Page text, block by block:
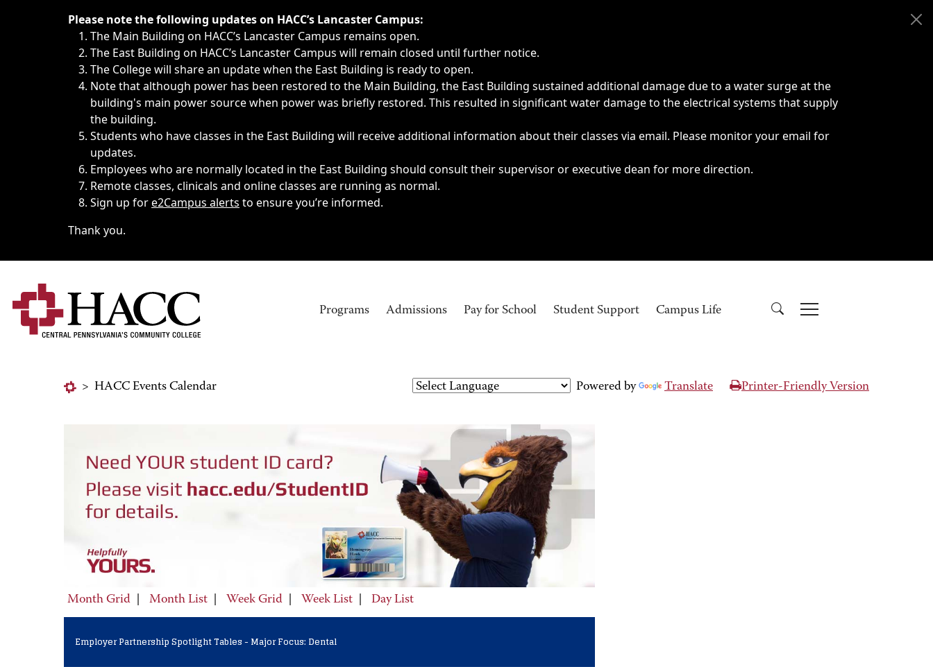
Immediate announcements, such as weather-related closings, delays, cancellations or emergencies.
Please note the following updates on HACC’s Lancaster Campus:
The Main Building on HACC’s Lancaster Campus remains open.
The East Building on HACC’s Lancaster Campus will remain closed until further notice.
The College will share an update when the East Building is ready to open.
Note that although power has been restored to the Main Building, the East Building sustained additional damage due to a water surge at the
building's main power source when power was briefly restored. This resulted in significant water damage to the electrical systems that supply
the building.
Students who have classes in the East Building will receive additional information about their classes via email. Please monitor your email for
updates.
Employees who are normally located in the East Building should consult their supervisor or executive dean for more direction.
Remote classes, clinicals and online classes are running as normal.
Sign up fore2Campus alerts to ensure you’re informed.
Thank you.
Programs Admissions Pay for School Student Support Campus Life
> HACC Events Calendar Powered by Translate Printer-Friendly Version
Month Grid Month List Week Grid Week List Day List
Employer Partnership Spotlight Tables - Major Focus: Dental